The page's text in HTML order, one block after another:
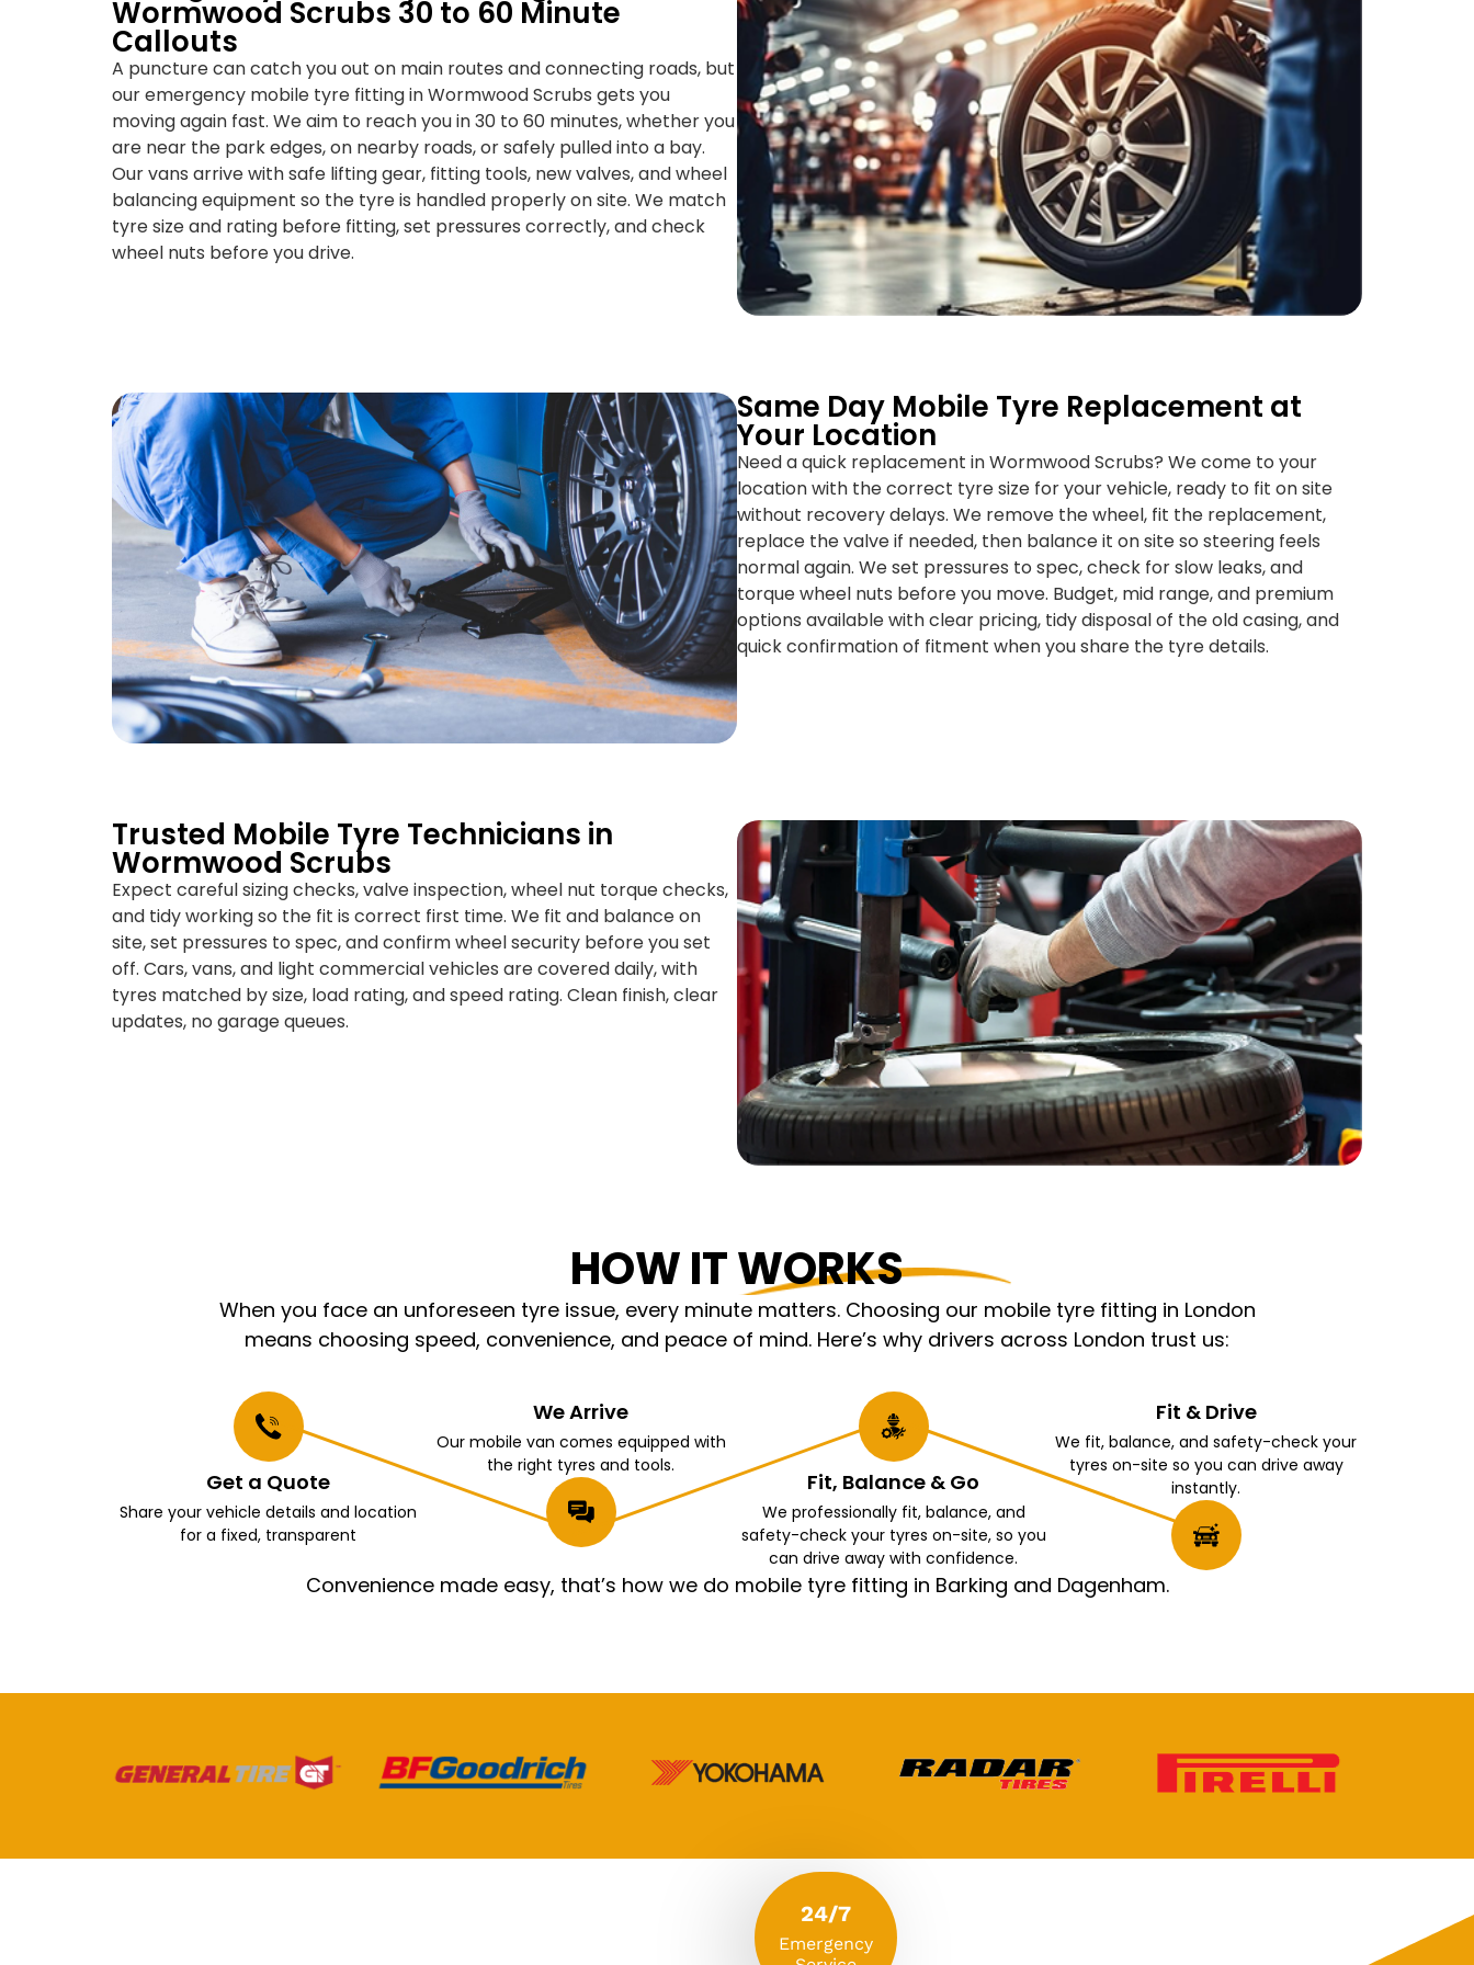
Wormwood Scrubs 30 to 60 Minute
Callouts
A puncture can catch you out on main routes and connecting roads, but
our emergency mobile tyre fitting in Wormwood Scrubs gets you
moving again fast. We aim to reach you in 30 to 60 minutes, whether you
are near the park edges, on nearby roads, or safely pulled into a bay.
Our vans arrive with safe lifting gear, fitting tools, new valves, and wheel
balancing equipment so the tyre is handled properly on site. We match
tyre size and rating before fitting, set pressures correctly, and check
wheel nuts before you drive.
Same Day Mobile Tyre Replacement at
Your Location
Need a quick replacement in Wormwood Scrubs? We come to your
location with the correct tyre size for your vehicle, ready to fit on site
without recovery delays. We remove the wheel, fit the replacement,
replace the valve if needed, then balance it on site so steering feels
normal again. We set pressures to spec, check for slow leaks, and
torque wheel nuts before you move. Budget, mid range, and premium
options available with clear pricing, tidy disposal of the old casing, and
quick confirmation of fitment when you share the tyre details.
Trusted Mobile Tyre Technicians in
Wormwood Scrubs
Expect careful sizing checks, valve inspection, wheel nut torque checks,
and tidy working so the fit is correct first time. We fit and balance on
site, set pressures to spec, and confirm wheel security before you set
off. Cars, vans, and light commercial vehicles are covered daily, with
tyres matched by size, load rating, and speed rating. Clean finish, clear
updates, no garage queues.
HOW IT WORKS
When you face an unforeseen tyre issue, every minute matters. Choosing our mobile tyre fitting in London
means choosing speed, convenience, and peace of mind. Here’s why drivers across London trust us:
Get a Quote
Share your vehicle details and location
for a fixed, transparent
We Arrive
Our mobile van comes equipped with
the right tyres and tools.
Fit, Balance & Go
We professionally fit, balance, and
safety-check your tyres on-site, so you
can drive away with confidence.
Fit & Drive
We fit, balance, and safety-check your
tyres on-site so you can drive away
instantly.
Convenience made easy, that’s how we do mobile tyre fitting in Barking and Dagenham.
24/7
Emergency